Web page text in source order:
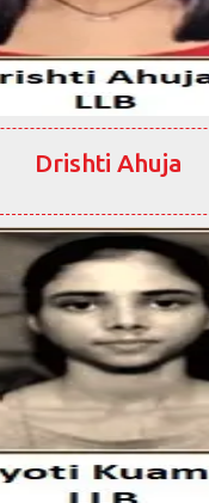
Drishti Ahuja